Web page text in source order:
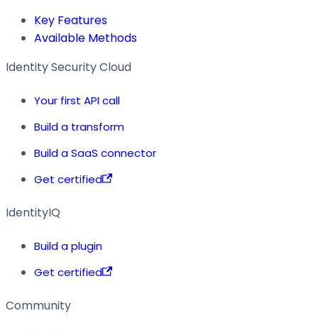
Key Features
Available Methods
Identity Security Cloud
Your first API call
Build a transform
Build a SaaS connector
Get certified
IdentityIQ
Build a plugin
Get certified
Community